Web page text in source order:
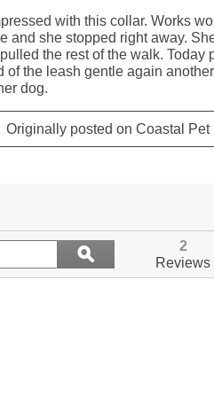
Search
questions
and
ϙSearch
2
Reviews